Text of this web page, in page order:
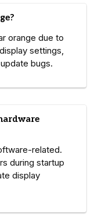
orange due to
settings,
bugs.
related.
during startup
display